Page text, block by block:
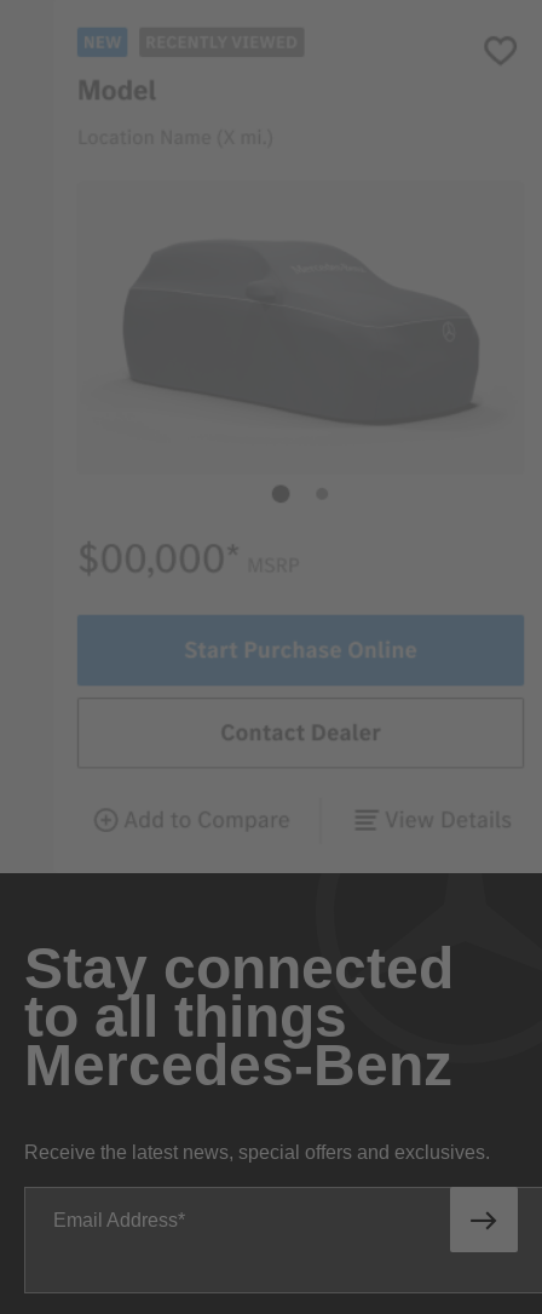
Stay connected
to all things
Mercedes-Benz
Receive the latest news, special offers and exclusives.
Email Address